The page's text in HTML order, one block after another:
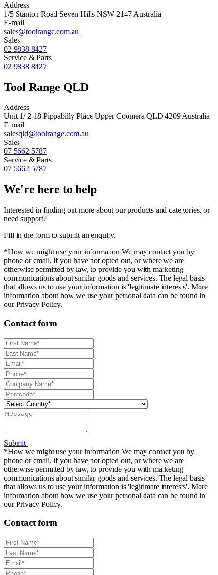
Address
1/5 Stanton Road Seven Hills NSW 2147 Australia
E-mail
sales@toolrange.com.au
Sales
02 9838 8427
Service & Parts
02 9838 8427
Tool Range QLD
Address
Unit 1/ 2-18 Pippabilly Place Upper Coomera QLD 4209 Australia
E-mail
salesqld@toolrange.com.au
Sales
07 5662 5787
Service & Parts
07 5662 5787
We're here to help
Interested in finding out more about our products and categories, or
need support?
Fill in the form to submit an enquiry.
*How we might use your information We may contact you by
phone or email, if you have not opted out, or where we are
otherwise permitted by law, to provide you with marketing
communications about similar goods and services. The legal basis
that allows us to use your information is 'legitimate interests'. More
information about how we use your personal data can be found in
our Privacy Policy.
Contact form
Submit
*How we might use your information We may contact you by
phone or email, if you have not opted out, or where we are
otherwise permitted by law, to provide you with marketing
communications about similar goods and services. The legal basis
that allows us to use your information is 'legitimate interests'. More
information about how we use your personal data can be found in
our Privacy Policy.
Contact form